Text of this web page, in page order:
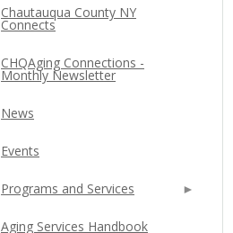
Chautauqua County NY
Connects
CHQAging Connections -
Monthly Newsletter
News
Events
Programs and Services
Aging Services Handbook